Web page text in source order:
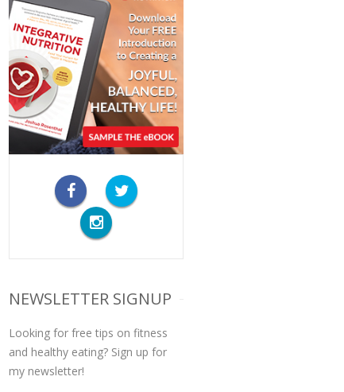
NEWSLETTER SIGNUP
Looking for free tips on fitness
and healthy eating? Sign up for
my newsletter!